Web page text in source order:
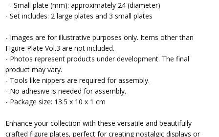
- Small plate (mm): approximately 24 (diameter)
- Set includes: 2 large plates and 3 small plates
- Images are for illustrative purposes only. Items other than
Figure Plate Vol.3 are not included.
- Photos represent products under development. The final
product may vary.
- Tools like nippers are required for assembly.
- No adhesive is needed for assembly.
- Package size: 13.5 x 10 x 1 cm
Enhance your collection with these versatile and beautifully
crafted figure plates, perfect for creating nostalgic displays or